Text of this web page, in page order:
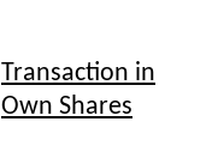
Transaction in
Own Shares